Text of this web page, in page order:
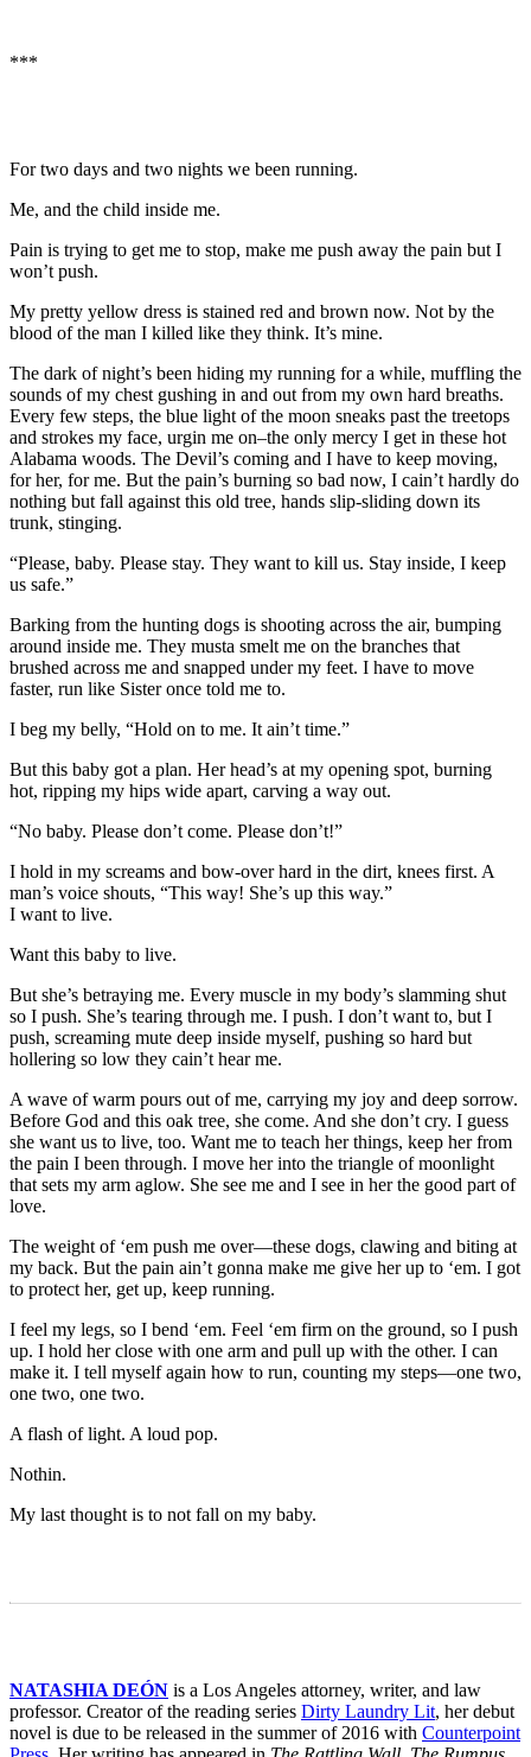
***
For two days and two nights we been running.
Me, and the child inside me.
Pain is trying to get me to stop, make me push away the pain but I
won’t push.
My pretty yellow dress is stained red and brown now. Not by the
blood of the man I killed like they think. It’s mine.
The dark of night’s been hiding my running for a while, muffling the
sounds of my chest gushing in and out from my own hard breaths.
Every few steps, the blue light of the moon sneaks past the treetops
and strokes my face, urgin me on–the only mercy I get in these hot
Alabama woods. The Devil’s coming and I have to keep moving,
for her, for me. But the pain’s burning so bad now, I cain’t hardly do
nothing but fall against this old tree, hands slip-sliding down its
trunk, stinging.
“Please, baby. Please stay. They want to kill us. Stay inside, I keep
us safe.”
Barking from the hunting dogs is shooting across the air, bumping
around inside me. They musta smelt me on the branches that
brushed across me and snapped under my feet. I have to move
faster, run like Sister once told me to.
I beg my belly, “Hold on to me. It ain’t time.”
But this baby got a plan. Her head’s at my opening spot, burning
hot, ripping my hips wide apart, carving a way out.
“No baby. Please don’t come. Please don’t!”
I hold in my screams and bow-over hard in the dirt, knees first. A
man’s voice shouts, “This way! She’s up this way.”
I want to live.
Want this baby to live.
But she’s betraying me. Every muscle in my body’s slamming shut
so I push. She’s tearing through me. I push. I don’t want to, but I
push, screaming mute deep inside myself, pushing so hard but
hollering so low they cain’t hear me.
A wave of warm pours out of me, carrying my joy and deep sorrow.
Before God and this oak tree, she come. And she don’t cry. I guess
she want us to live, too. Want me to teach her things, keep her from
the pain I been through. I move her into the triangle of moonlight
that sets my arm aglow. She see me and I see in her the good part of
love.
The weight of ‘em push me over—these dogs, clawing and biting at
my back. But the pain ain’t gonna make me give her up to ‘em. I got
to protect her, get up, keep running.
I feel my legs, so I bend ‘em. Feel ‘em firm on the ground, so I push
up. I hold her close with one arm and pull up with the other. I can
make it. I tell myself again how to run, counting my steps—one two,
one two, one two.
A flash of light. A loud pop.
Nothin.
My last thought is to not fall on my baby.
NATASHIA DEÓN is a Los Angeles attorney, writer, and law
professor. Creator of the reading series Dirty Laundry Lit, her debut
novel is due to be released in the summer of 2016 with Counterpoint